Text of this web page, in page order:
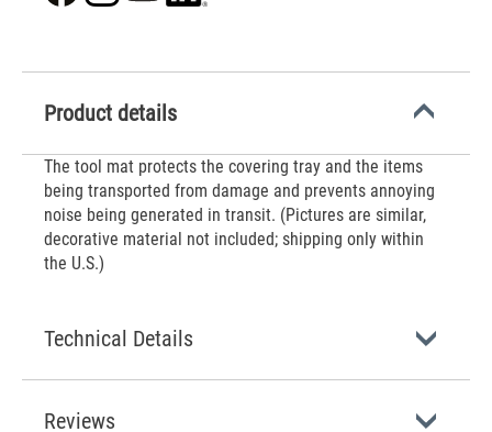
Product details
The tool mat protects the covering tray and the items
being transported from damage and prevents annoying
noise being generated in transit. (Pictures are similar,
decorative material not included; shipping only within
the U.S.)
Technical Details
Reviews